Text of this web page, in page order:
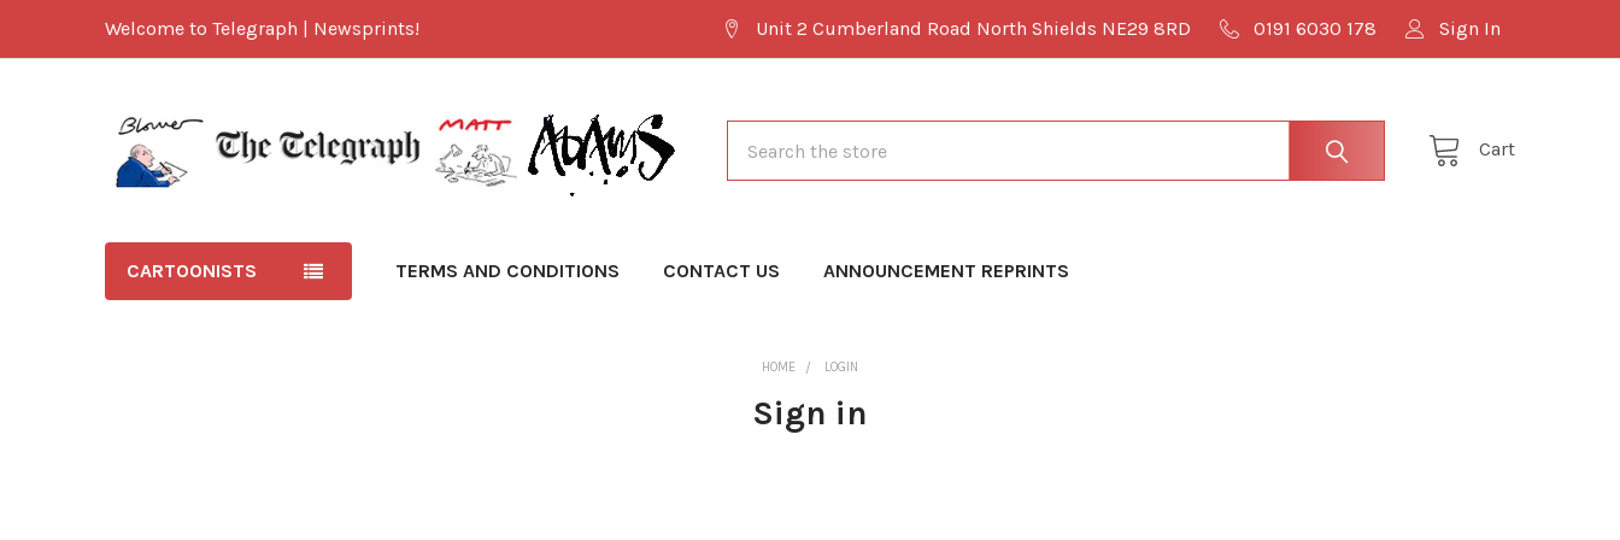
Welcome to Telegraph | Newsprints! Unit 2 Cumberland Road North Shields NE29 8RD 0191 6030 178 Sign In
Cart
CARTOONISTS TERMS AND CONDITIONS CONTACT US ANNOUNCEMENT REPRINTS
HOME LOGIN
Sign in